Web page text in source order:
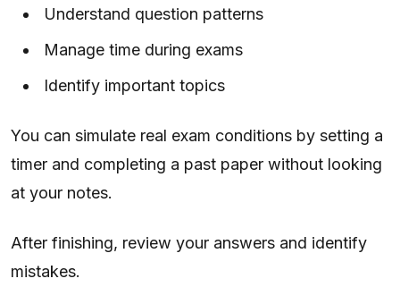
Understand question patterns
Manage time during exams
Identify important topics
You can simulate real exam conditions by setting a
timer and completing a past paper without looking
at your notes.
After finishing, review your answers and identify
mistakes.